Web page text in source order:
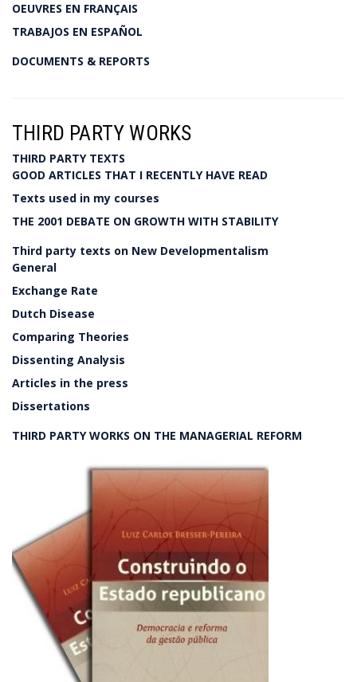
OEUVRES EN FRANÇAIS
TRABAJOS EN ESPAÑOL
DOCUMENTS & REPORTS
THIRD PARTY WORKS
THIRD PARTY TEXTS
GOOD ARTICLES THAT I RECENTLY HAVE READ
Texts used in my courses
THE 2001 DEBATE ON GROWTH WITH STABILITY
Third party texts on New Developmentalism
General
Exchange Rate
Dutch Disease
Comparing Theories
Dissenting Analysis
Articles in the press
Dissertations
THIRD PARTY WORKS ON THE MANAGERIAL REFORM